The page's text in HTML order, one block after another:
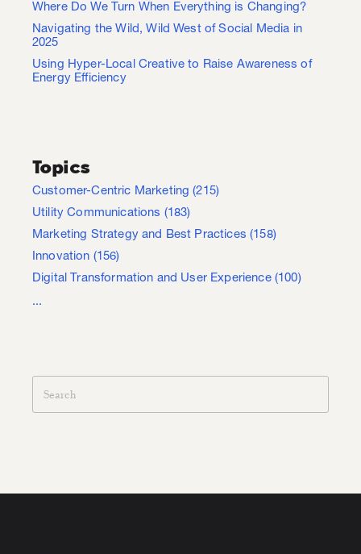
Where Do We Turn When Everything is Changing?
Navigating the Wild, Wild West of Social Media in
2025
Using Hyper-Local Creative to Raise Awareness of
Energy Efficiency
Topics
Customer-Centric Marketing(215)
Utility Communications (183)
Marketing Strategy and Best Practices(158)
Innovation (156)
Digital Transformation and User Experience (100)
...